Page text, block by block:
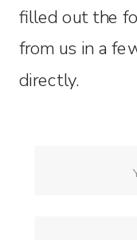
filled out the
from us in a
directly.